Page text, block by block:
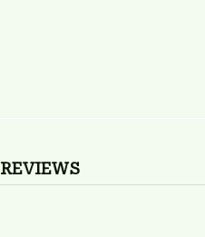
REVIEWS